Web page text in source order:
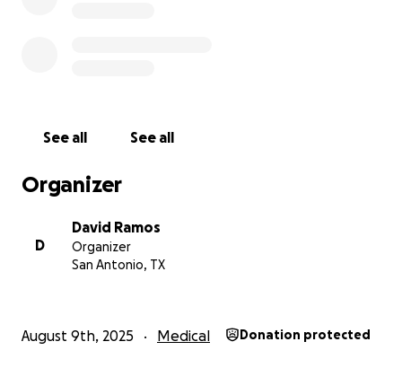
See all See all
Organizer
D
David Ramos
Organizer
San Antonio, TX
August 9th, 2025 Medical Donation protected